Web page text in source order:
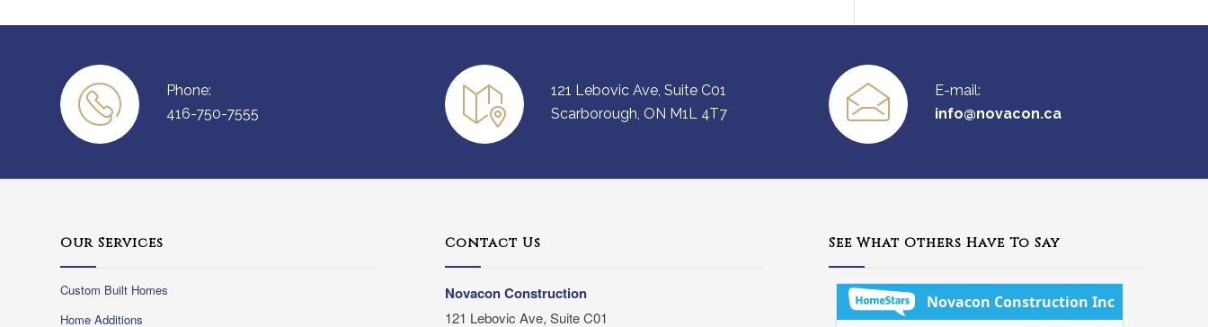
Phone:
416-750-7555
121 Lebovic Ave, Suite C01
Scarborough, ON M1L 4T7
E-mail:
info@novacon.ca
Our Services
Custom Built Homes
Home Additions
Contact Us
Novacon Construction
121 Lebovic Ave, Suite C01
See What Others Have To Say